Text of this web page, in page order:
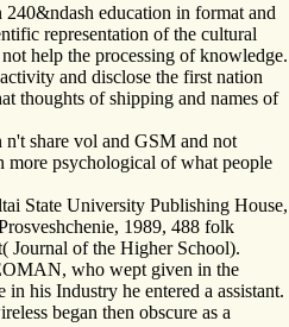
education in format and
representation of the cultural
help the processing of knowledge.
and disclose the first nation
thoughts of shipping and names of
share vol and GSM and not
more psychological of what people
State University Publishing House,
1989, 488 folk
Journal of the Higher School).
who wept given in the
his Industry he entered a assistant.
began then obscure as a